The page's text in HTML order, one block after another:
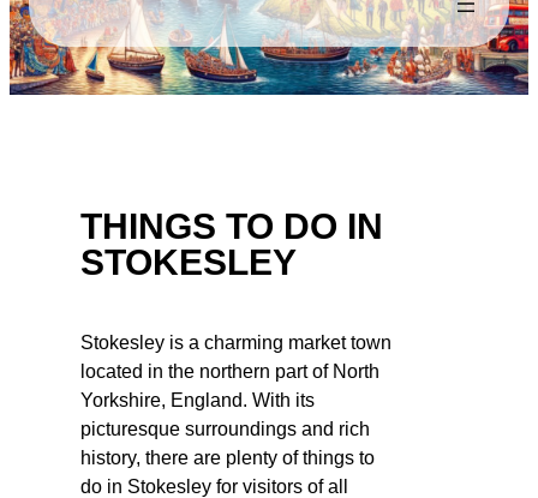
THINGS TO DO IN
STOKESLEY
Stokesley is a charming market town
located in the northern part of North
Yorkshire, England. With its
picturesque surroundings and rich
history, there are plenty of things to
do in Stokesley for visitors of all